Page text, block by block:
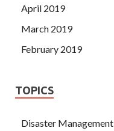
April 2019
March 2019
February 2019
TOPICS
Disaster Management